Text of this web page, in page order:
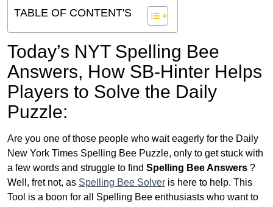
TABLE OF CONTENT'S
Today’s NYT Spelling Bee
Answers, How SB-Hinter Helps
Players to Solve the Daily
Puzzle:
Are you one of those people who wait eagerly for the Daily
New York Times Spelling Bee Puzzle, only to get stuck with
a few words and struggle to find Spelling Bee Answers ?
Well, fret not, as Spelling Bee Solver is here to help. This
Tool is a boon for all Spelling Bee enthusiasts who want to